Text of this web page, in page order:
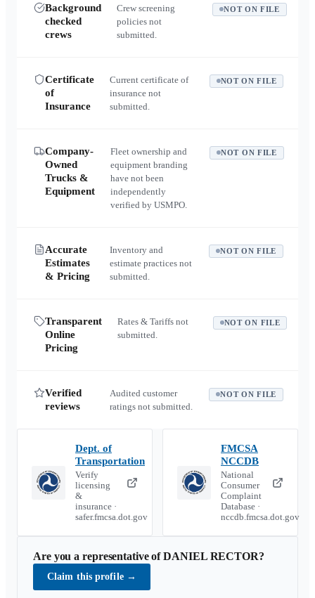
Background
checked
crews
Crew screening
policies not
submitted.
NOT ON FILE
Certificate
of
Insurance
Current certificate of
insurance not
submitted.
NOT ON FILE
Company-
Owned
Trucks &
Equipment
Fleet ownership and
equipment branding
have not been
independently
verified by USMPO.
NOT ON FILE
Accurate
Estimates
& Pricing
Inventory and
estimate practices not
submitted.
NOT ON FILE
Transparent
Online
Pricing
Rates & Tariffs not
submitted.
NOT ON FILE
Verified
reviews
Audited customer
ratings not submitted.
NOT ON FILE
Dept. of
Transportation
Verify
licensing
&
insurance ·
safer.fmcsa.dot.gov
FMCSA
NCCDB
National
Consumer
Complaint
Database ·
nccdb.fmcsa.dot.gov
Are you a representative ofDANIEL RECTOR?
Claim this profile →